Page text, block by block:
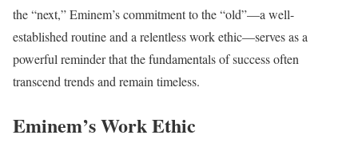
the “next,” Eminem’s commitment to the “old”—a well-
established routine and a relentless work ethic—serves as a
powerful reminder that the fundamentals of success often
transcend trends and remain timeless.
Eminem’s Work Ethic